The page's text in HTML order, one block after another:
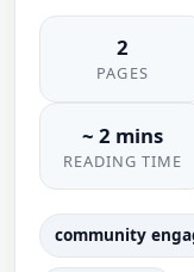
2
PAGES
~ 2 mins
READING TIME
community